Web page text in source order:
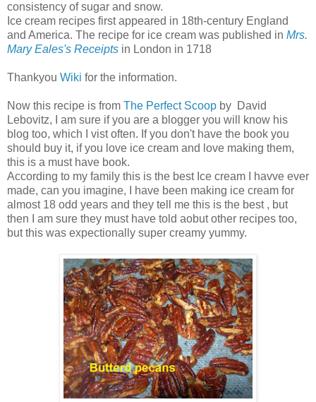
consistency of sugar and snow.
Ice cream recipes first appeared in 18th-century England
and America. The recipe for ice cream was published in Mrs.
Mary Eales's Receipts in London in 1718
Thankyou Wiki for the information.
Now this recipe is from The Perfect Scoop by David
Lebovitz, I am sure if you are a blogger you will know his
blog too, which I vist often. If you don't have the book you
should buy it, if you love ice cream and love making them,
this is a must have book.
According to my family this is the best Ice cream I havve ever
made, can you imagine, I have been making ice cream for
almost 18 odd years and they tell me this is the best , but
then I am sure they must have told aobut other recipes too,
but this was expectionally super creamy yummy.